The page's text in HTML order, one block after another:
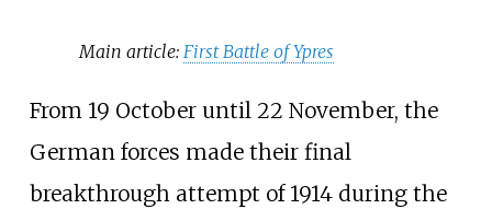
Main article: First Battle of Ypres
From 19 October until 22 November, the
German forces made their final
breakthrough attempt of 1914 during the